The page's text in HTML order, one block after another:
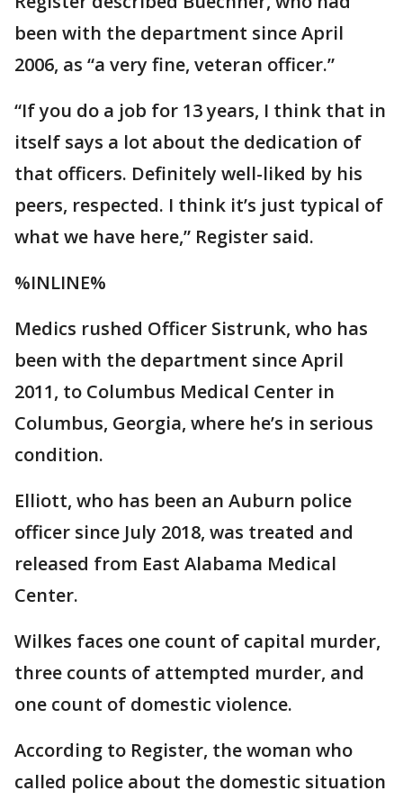
been with the department since April
2006, as “a very fine, veteran officer.”
“If you do a job for 13 years, I think that in
itself says a lot about the dedication of
that officers. Definitely well-liked by his
peers, respected. I think it’s just typical of
what we have here,” Register said.
%INLINE%
Medics rushed Officer Sistrunk, who has
been with the department since April
2011, to Columbus Medical Center in
Columbus, Georgia, where he’s in serious
condition.
Elliott, who has been an Auburn police
officer since July 2018, was treated and
released from East Alabama Medical
Center.
Wilkes faces one count of capital murder,
three counts of attempted murder, and
one count of domestic violence.
According to Register, the woman who
called police about the domestic situation